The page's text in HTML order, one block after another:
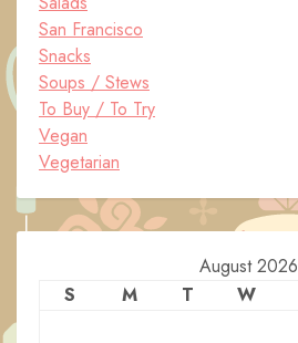
San Francisco
Snacks
Soups / Stews
To Buy / To Try
Vegan
Vegetarian
August 2026
S
M T W